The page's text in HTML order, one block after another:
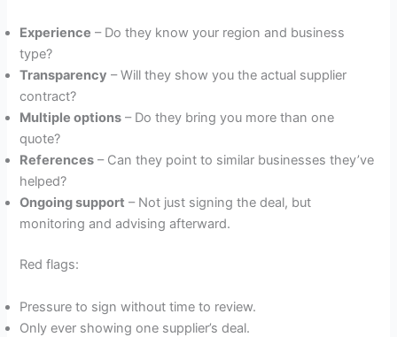
Experience – Do they know your region and business
type?
Transparency – Will they show you the actual supplier
contract?
Multiple options – Do they bring you more than one
quote?
References – Can they point to similar businesses they’ve
helped?
Ongoing support – Not just signing the deal, but
monitoring and advising afterward.
Red flags:
Pressure to sign without time to review.
Only ever showing one supplier’s deal.